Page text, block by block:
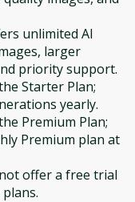
unlimited AI
larger
priority support.
Starter Plan;
yearly.
Premium Plan;
Premium plan at
offer a free trial